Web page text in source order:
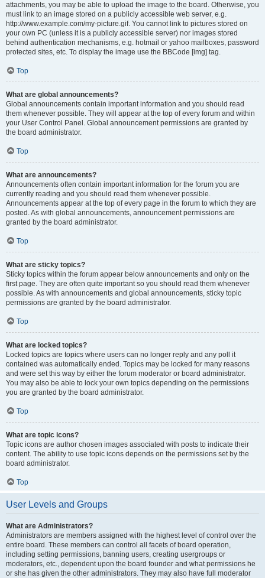
attachments, you may be able to upload the image to the board. Otherwise, you
must link to an image stored on a publicly accessible web server, e.g.
http://www.example.com/my-picture.gif. You cannot link to pictures stored on
your own PC (unless it is a publicly accessible server) nor images stored
behind authentication mechanisms, e.g. hotmail or yahoo mailboxes, password
protected sites, etc. To display the image use the BBCode [img] tag.
Top
What are global announcements?
Global announcements contain important information and you should read
them whenever possible. They will appear at the top of every forum and within
your User Control Panel. Global announcement permissions are granted by
the board administrator.
Top
What are announcements?
Announcements often contain important information for the forum you are
currently reading and you should read them whenever possible.
Announcements appear at the top of every page in the forum to which they are
posted. As with global announcements, announcement permissions are
granted by the board administrator.
Top
What are sticky topics?
Sticky topics within the forum appear below announcements and only on the
first page. They are often quite important so you should read them whenever
possible. As with announcements and global announcements, sticky topic
permissions are granted by the board administrator.
Top
What are locked topics?
Locked topics are topics where users can no longer reply and any poll it
contained was automatically ended. Topics may be locked for many reasons
and were set this way by either the forum moderator or board administrator.
You may also be able to lock your own topics depending on the permissions
you are granted by the board administrator.
Top
What are topic icons?
Topic icons are author chosen images associated with posts to indicate their
content. The ability to use topic icons depends on the permissions set by the
board administrator.
Top
User Levels and Groups
What are Administrators?
Administrators are members assigned with the highest level of control over the
entire board. These members can control all facets of board operation,
including setting permissions, banning users, creating usergroups or
moderators, etc., dependent upon the board founder and what permissions he
or she has given the other administrators. They may also have full moderator